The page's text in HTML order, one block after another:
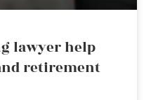
lawyer help
retirement